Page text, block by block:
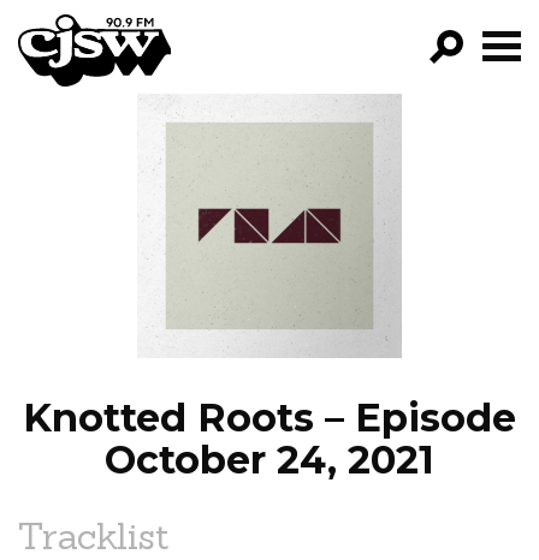
CJSW
FILTER BY:
PROGRAMS
EPISODES
NEWS
Knotted Roots – Episode
October 24, 2021
Tracklist